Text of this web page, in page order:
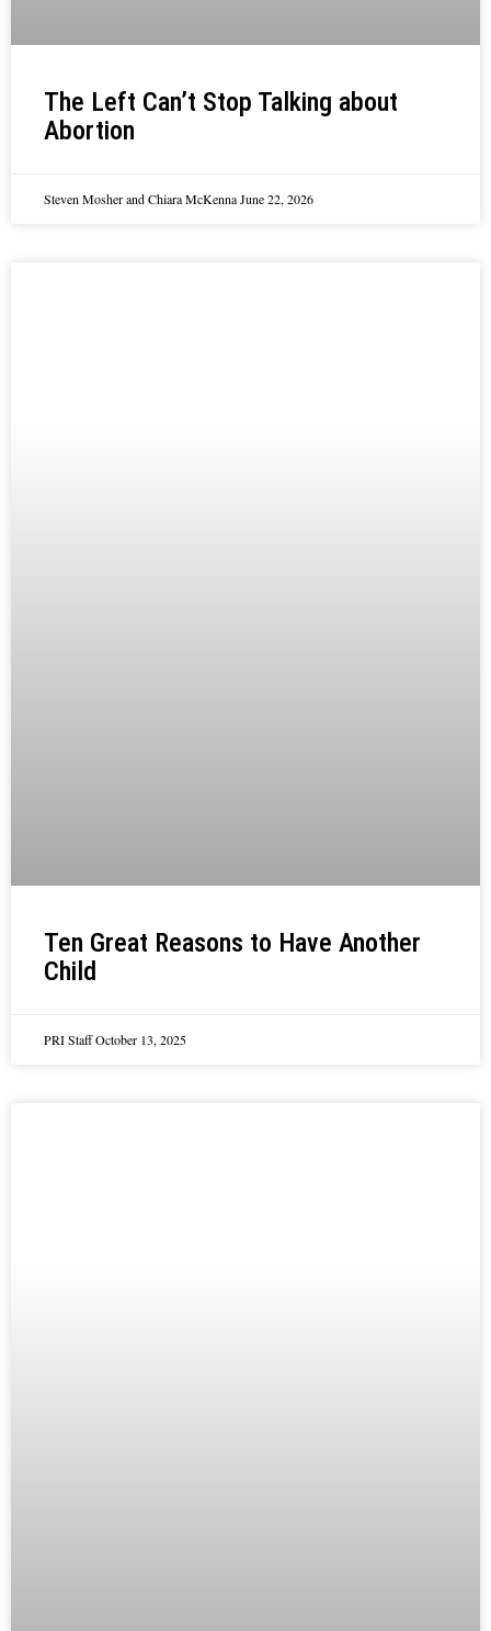
The Left Can’t Stop Talking about
Abortion
Steven Mosher and Chiara McKennaJune 22, 2026
Ten Great Reasons to Have Another
Child
PRI StaffOctober 13, 2025